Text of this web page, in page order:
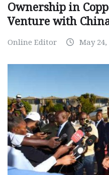
Ownership in
Venture with
Online Editor May 24,